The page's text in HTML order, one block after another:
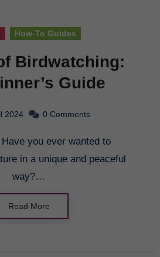
How-To Guides
Birdwatching:
Guide
2024 0 Comments
in a unique and peaceful
way?…
Read More